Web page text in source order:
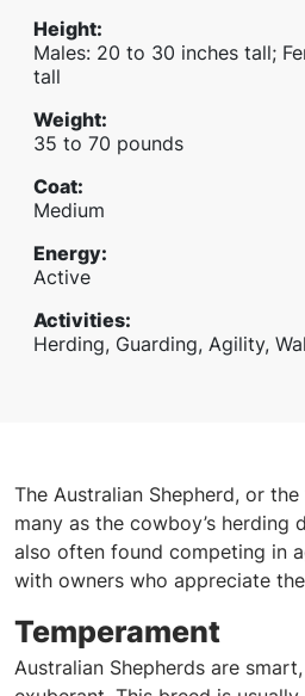
Height:
Males: 20 to 30 inches tall;
tall
Weight:
35 to 70 pounds
Coat:
Medium
Energy:
Active
Activities:
Herding, Guarding, Agility,
The Australian Shepherd, or the
many as the cowboy’s herding
also often found competing in
with owners who appreciate
Temperament
Australian Shepherds are